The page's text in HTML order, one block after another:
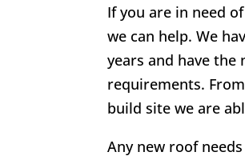
If you are in need
we can help. We
years and have the
requirements.
build site we are
Any new roof